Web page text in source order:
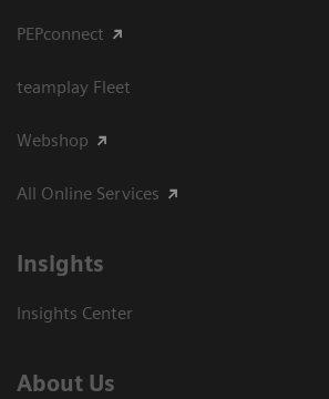
PEPconnect
teamplay Fleet
Webshop
All Online Services
Insights
Insights Center
About Us